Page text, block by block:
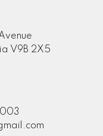
V9B 2X5